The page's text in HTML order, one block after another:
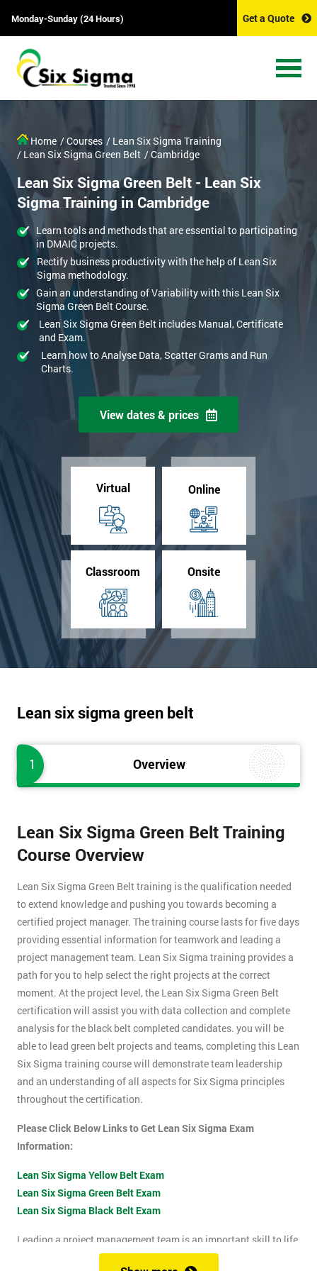
Monday-Sunday (24 Hours) Get a Quote
Home / Courses / Lean Six Sigma Training
/ Lean Six Sigma Green Belt / Cambridge
Lean Six Sigma Green Belt - Lean Six
Sigma Training in Cambridge
Learn tools and methods that are essential to participating
in DMAIC projects.
Rectify business productivity with the help of Lean Six
Sigma methodology.
Gain an understanding of Variability with this Lean Six
Sigma Green Belt Course.
Lean Six Sigma Green Belt includes Manual, Certificate
and Exam.
Learn how to Analyse Data, Scatter Grams and Run
Charts.
View dates & prices
Virtual Online
Classroom Onsite
Lean six sigma green belt
1 Overview
Lean Six Sigma Green Belt Training
Course Overview
Lean Six Sigma Green Belt training is the qualification needed
to extend knowledge and pushing you towards becoming a
certified project manager. The training course lasts for five days
providing essential information for teamwork and leading a
project management team. Lean Six Sigma training provides a
path for you to help select the right projects at the correct
moment. At the project level, the Lean Six Sigma Green Belt
certification will assist you with data collection and complete
analysis for the black belt completed candidates. you will be
able to lead green belt projects and teams, completing this Lean
Six Sigma training course will demonstrate team leadership
and an understanding of all aspects for Six Sigma principles
throughout the certification.
Please Click Below Links to Get Lean Six Sigma Exam
Information:
Lean Six Sigma Yellow Belt Exam
Lean Six Sigma Green Belt Exam
Lean Six Sigma Black Belt Exam
Leading a project management team is an important skill to life
as it shows confidence, leadership qualities and problem-